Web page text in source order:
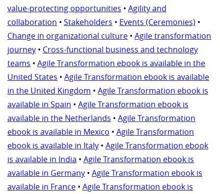
value-protecting opportunities • Agility and
collaboration • Stakeholders • Events (Ceremonies) •
Change in organizational culture • Agile transformation
journey • Cross-functional business and technology
teams • Agile Transformation ebook is available in the
United States • Agile Transformation ebook is available
in the United Kingdom • Agile Transformation ebook is
available in Spain • Agile Transformation ebook is
available in the Netherlands • Agile Transformation
ebook is available in Mexico • Agile Transformation
ebook is available in Italy • Agile Transformation ebook
is available in India • Agile Transformation ebook is
available in Germany • Agile Transformation ebook is
available in France • Agile Transformation ebook is